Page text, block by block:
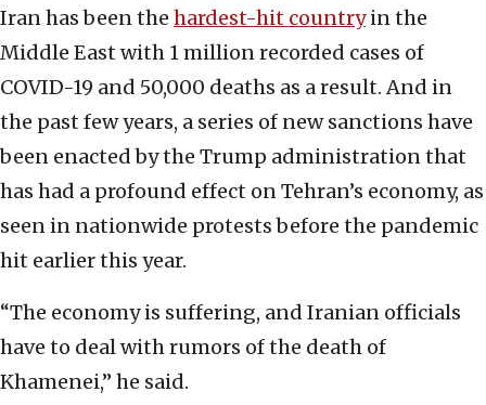
Iran has been the hardest-hit countryin the
Middle East with 1 million recorded cases of
COVID-19 and 50,000 deaths as a result. And in
the past few years, a series of new sanctions have
been enacted by the Trump administration that
has had a profound effect on Tehran’s economy, as
seen in nationwide protests before the pandemic
hit earlier this year.
“The economy is suffering, and Iranian officials
have to deal with rumors of the death of
Khamenei,” he said.